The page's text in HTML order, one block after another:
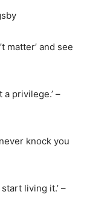
matter’ and see
privilege.’ –
knock you
living it.’ –